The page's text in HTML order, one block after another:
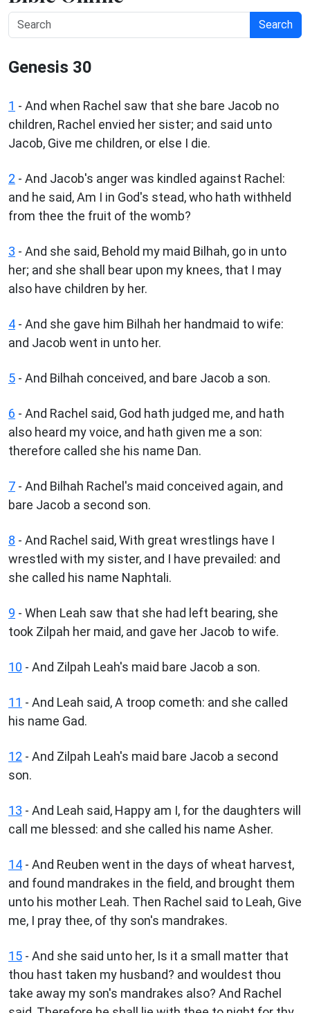
Search
Genesis 30
1 - And when Rachel saw that she bare Jacob no
children, Rachel envied her sister; and said unto
Jacob, Give me children, or else I die.
2 - And Jacob's anger was kindled against Rachel:
and he said, Am I in God's stead, who hath withheld
from thee the fruit of the womb?
3 - And she said, Behold my maid Bilhah, go in unto
her; and she shall bear upon my knees, that I may
also have children by her.
4 - And she gave him Bilhah her handmaid to wife:
and Jacob went in unto her.
5 - And Bilhah conceived, and bare Jacob a son.
6 - And Rachel said, God hath judged me, and hath
also heard my voice, and hath given me a son:
therefore called she his name Dan.
7 - And Bilhah Rachel's maid conceived again, and
bare Jacob a second son.
8 - And Rachel said, With great wrestlings have I
wrestled with my sister, and I have prevailed: and
she called his name Naphtali.
9 - When Leah saw that she had left bearing, she
took Zilpah her maid, and gave her Jacob to wife.
10 - And Zilpah Leah's maid bare Jacob a son.
11 - And Leah said, A troop cometh: and she called
his name Gad.
12 - And Zilpah Leah's maid bare Jacob a second
son.
13 - And Leah said, Happy am I, for the daughters will
call me blessed: and she called his name Asher.
14 - And Reuben went in the days of wheat harvest,
and found mandrakes in the field, and brought them
unto his mother Leah. Then Rachel said to Leah, Give
me, I pray thee, of thy son's mandrakes.
15 - And she said unto her, Is it a small matter that
thou hast taken my husband? and wouldest thou
take away my son's mandrakes also? And Rachel